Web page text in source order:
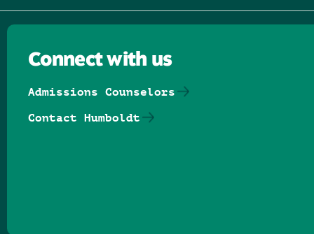
Connect with us
Admissions Counselors
Contact Humboldt